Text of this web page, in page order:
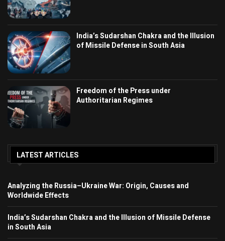
India’s Sudarshan Chakra and the Illusion
of Missile Defense in South Asia
Freedom of the Press under
Authoritarian Regimes
LATEST ARTICLES
Analyzing the Russia–Ukraine War: Origin, Causes and
Worldwide Effects
India’s Sudarshan Chakra and the Illusion of Missile Defense
in South Asia